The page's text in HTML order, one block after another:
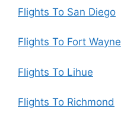
Flights To San Diego
Flights To Fort Wayne
Flights To Lihue
Flights To Richmond